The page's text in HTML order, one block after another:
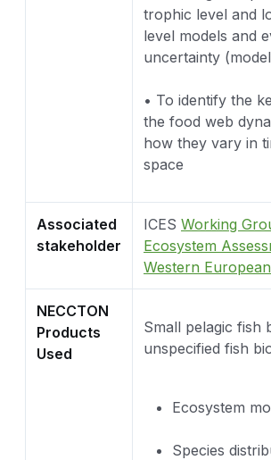
trophic level and
level models and
uncertainty
• To identify the
the food web
how they vary in
space
Associated
stakeholder
ICES Working
Ecosystem
Western
NECCTON
Products
Used
Small pelagic fish
unspecified fish
Ecosystem
Species